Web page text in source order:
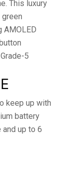
This luxury
AMOLED
5
keep up with
battery
up to 6